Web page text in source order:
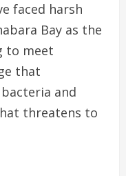
faced harsh
Bay as the
to meet
that
and
threatens to